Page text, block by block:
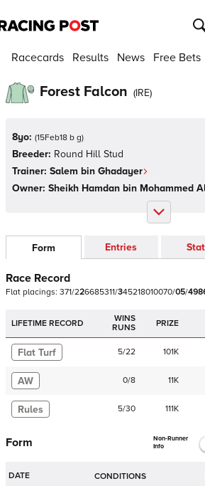
Racecards Results News Free Bets
Forest Falcon (IRE)
8yo: (15Feb18 b g)
Breeder: Round Hill Stud
Trainer: Salem bin Ghadayer
Owner: Sheikh Hamdan bin Mohammed
Form Entries
Race Record
Flat placings: 371/226685311/345218010070/05/498
LIFETIME RECORD
WINS
RUNS
PRIZE
Flat Turf 5/22 101K
AW 0/8 11K
Rules 5/30 111K
Form
Non-Runner
Info
DATE CONDITIONS